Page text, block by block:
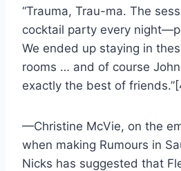
“Trauma, Trau-ma. The
cocktail party every
We ended up staying in
rooms … and of course
exactly the best of
—Christine McVie, on the
when making Rumours in
Nicks has suggested that